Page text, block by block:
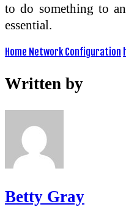
to do something to
essential.
Home Network Configuration
Written by
Betty Gray